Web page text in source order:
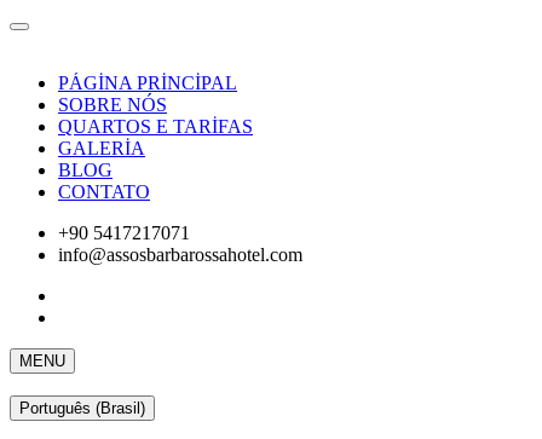
PÁGİNA PRİNCİPAL
SOBRE NÓS
QUARTOS E TARİFAS
GALERİA
BLOG
CONTATO
+90 5417217071
info@assosbarbarossahotel.com
MENU
Português (Brasil)